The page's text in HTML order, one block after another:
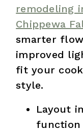
remodeling
Chippewa
smarter
improved
fit your
style.
Layout